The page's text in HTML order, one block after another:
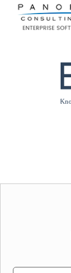
Please
note: